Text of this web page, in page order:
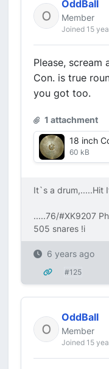
OddBall
Member
Joined 15
Please, scream
Con. is true
you got too.
1 attachment
60 kB
It`s a drum,.....Hit
.....76/#XK9207
505 snares !i
6 years ago
#125
OddBall
Member
Joined 15